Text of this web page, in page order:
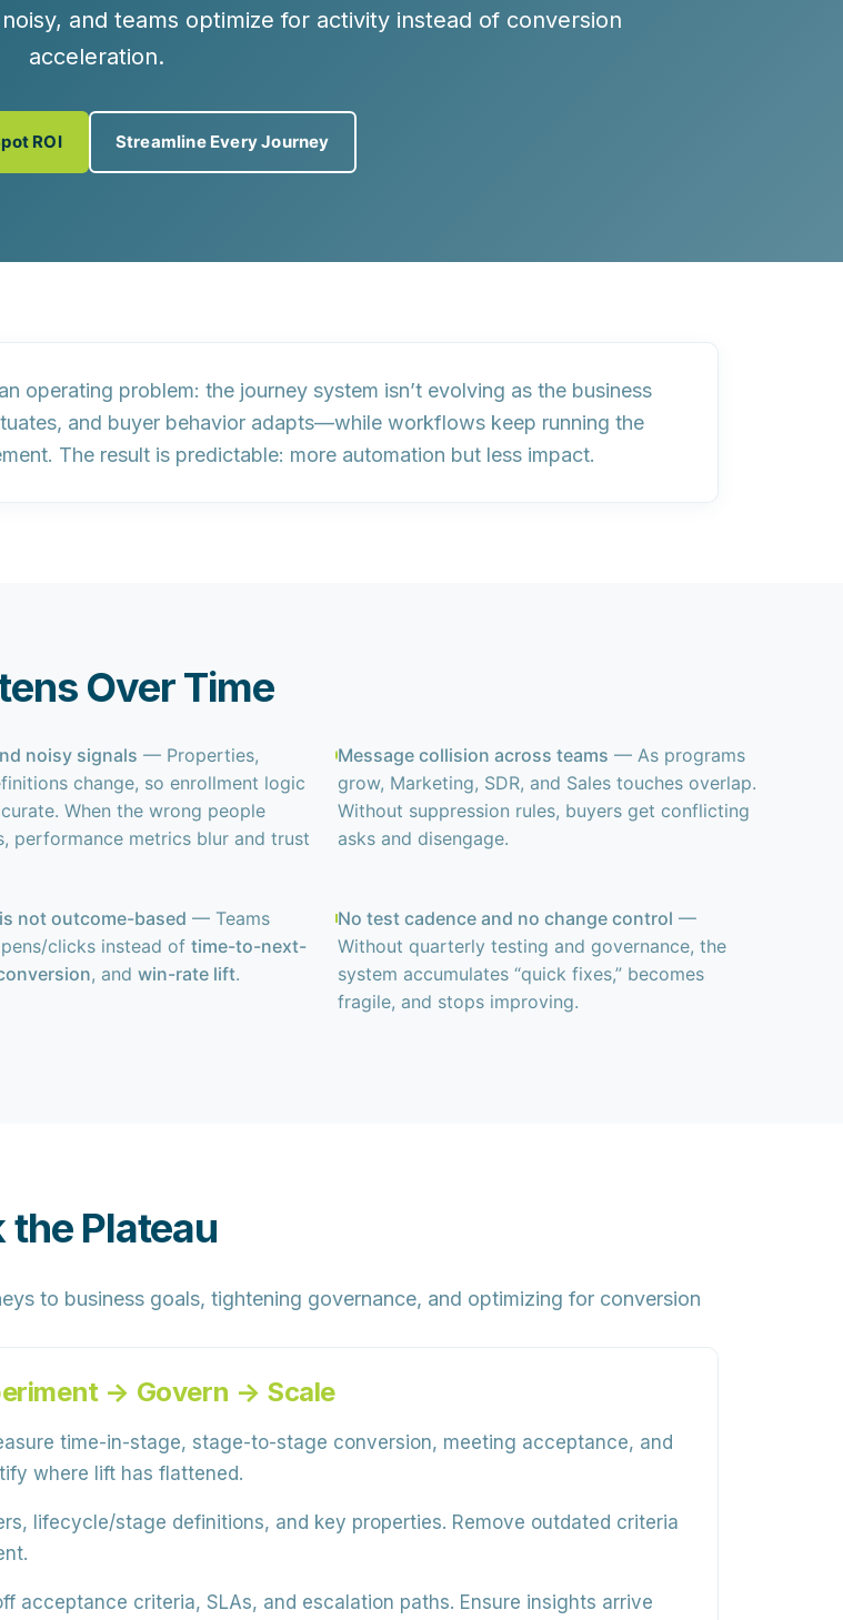
and teams optimize for activity instead of conversion
acceleration.
ROI Streamline Every Journey
operating problem: the journey system isn’t evolving as the business
and buyer behavior adapts—while workflows keep running the
The result is predictable: more automation but less impact.
Over Time
noisy signals — Properties,
change, so enrollment logic
When the wrong people
performance metrics blur and trust
Message collision across teams — As programs
grow, Marketing, SDR, and Sales touches overlap.
Without suppression rules, buyers get conflicting
asks and disengage.
not outcome-based — Teams
clicks instead oftime-to-next-
, andwin-rate lift.
No test cadence and no change control —
Without quarterly testing and governance, the
system accumulates “quick fixes,” becomes
fragile, and stops improving.
the Plateau
to business goals, tightening governance, and optimizing for conversion
→ Govern → Scale
time-in-stage, stage-to-stage conversion, meeting acceptance, and
where lift has flattened.
lifecycle/stage definitions, and key properties. Remove outdated criteria
acceptance criteria, SLAs, and escalation paths. Ensure insights arrive